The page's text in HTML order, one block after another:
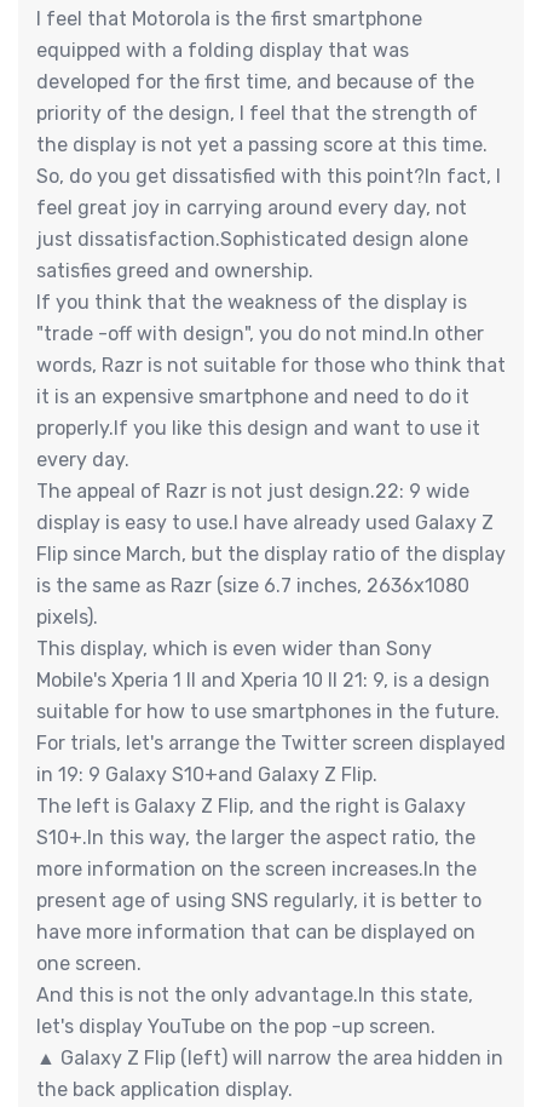
I feel that Motorola is the first smartphone
equipped with a folding display that was
developed for the first time, and because of the
priority of the design, I feel that the strength of
the display is not yet a passing score at this time.
So, do you get dissatisfied with this point?In fact, I
feel great joy in carrying around every day, not
just dissatisfaction.Sophisticated design alone
satisfies greed and ownership.
If you think that the weakness of the display is
"trade -off with design", you do not mind.In other
words, Razr is not suitable for those who think that
it is an expensive smartphone and need to do it
properly.If you like this design and want to use it
every day.
The appeal of Razr is not just design.22: 9 wide
display is easy to use.I have already used Galaxy Z
Flip since March, but the display ratio of the display
is the same as Razr (size 6.7 inches, 2636x1080
pixels).
This display, which is even wider than Sony
Mobile's Xperia 1 II and Xperia 10 II 21: 9, is a design
suitable for how to use smartphones in the future.
For trials, let's arrange the Twitter screen displayed
in 19: 9 Galaxy S10+and Galaxy Z Flip.
The left is Galaxy Z Flip, and the right is Galaxy
S10+.In this way, the larger the aspect ratio, the
more information on the screen increases.In the
present age of using SNS regularly, it is better to
have more information that can be displayed on
one screen.
And this is not the only advantage.In this state,
let's display YouTube on the pop -up screen.
▲ Galaxy Z Flip (left) will narrow the area hidden in
the back application display.